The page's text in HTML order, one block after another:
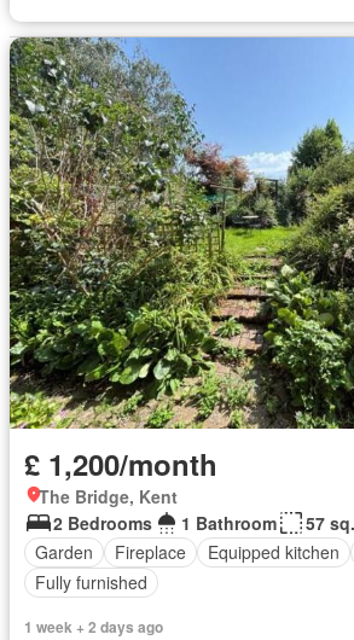
£ 1,200/month
The Bridge, Kent
2 Bedrooms
1 Bathroom
57
Garden
Fireplace Equipped kitchen
Fully furnished
1 week + 2 days ago